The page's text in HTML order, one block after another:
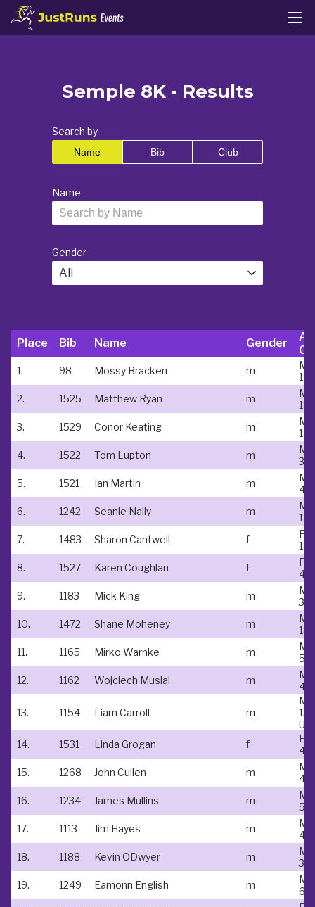
Semple 8K - Results
Search by
Name Bib Club
Name
Gender
All
Place Bib Name Gender
1. 98 Mossy Bracken m
2.
1525 Matthew Ryan m
3.
1529 Conor Keating m
4.
1522 Tom Lupton m
35
5.
1521 Ian Martin m
6.
1242 Seanie Nally m
7.
1483 Sharon Cantwell f
8.
1527 Karen Coughlan f
9.
1183 Mick King m
35
10.
1472 Shane Moheney m
11.
1165 Mirko Warnke m
12.
1162 Wojciech Musial m
13. 1154 Liam Carroll m
15
14.
1531 Linda Grogan f
15.
1268 John Cullen m
16.
1234 James Mullins m
17.
1113 Jim Hayes m
18.
1188 Kevin ODwyer m
35
19.
1249 Eamonn English m